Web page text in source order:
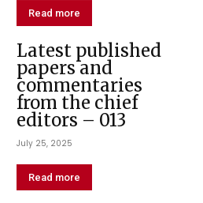
Read more
Latest published
papers and
commentaries
from the chief
editors – 013
July 25, 2025
Read more